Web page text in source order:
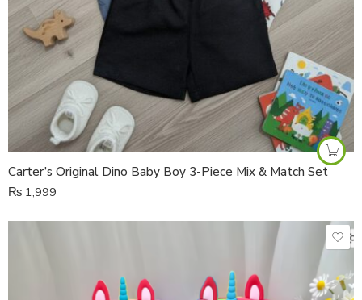
Carter’s Original Dino Baby Boy 3-Piece Mix & Match Set
₨ 1,999